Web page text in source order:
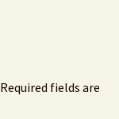
Required fields are